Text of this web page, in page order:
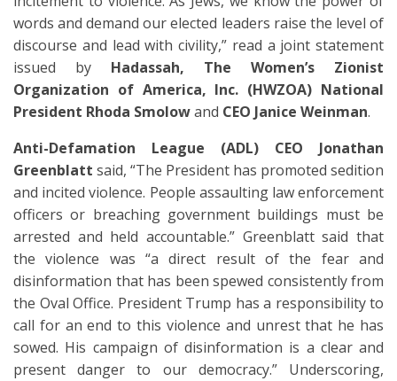
words and demand our elected leaders raise the level of
discourse and lead with civility,” read a joint statement
issued by Hadassah, The Women’s Zionist
Organization of America, Inc. (HWZOA) National
President Rhoda Smolowand CEO Janice Weinman.
Anti-Defamation League (ADL) CEO Jonathan
Greenblatt said, “The President has promoted sedition
and incited violence. People assaulting law enforcement
officers or breaching government buildings must be
arrested and held accountable.” Greenblatt said that
the violence was “a direct result of the fear and
disinformation that has been spewed consistently from
the Oval Office. President Trump has a responsibility to
call for an end to this violence and unrest that he has
sowed. His campaign of disinformation is a clear and
present danger to our democracy.” Underscoring,